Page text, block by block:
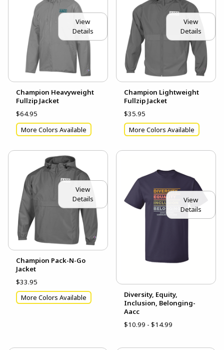
View
Details
Champion Heavyweight
Fullzip Jacket
$64.95
More Colors Available
View
Details
Champion Lightweight
Fullzip Jacket
$35.95
More Colors Available
View
Details
Champion Pack-N-Go
Jacket
$33.95
More Colors Available
View
Details
Diversity, Equity,
Inclusion, Belonging-
Aacc
$10.99 - $14.99